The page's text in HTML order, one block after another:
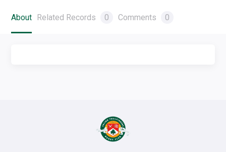
About Related Records 0 Comments 0